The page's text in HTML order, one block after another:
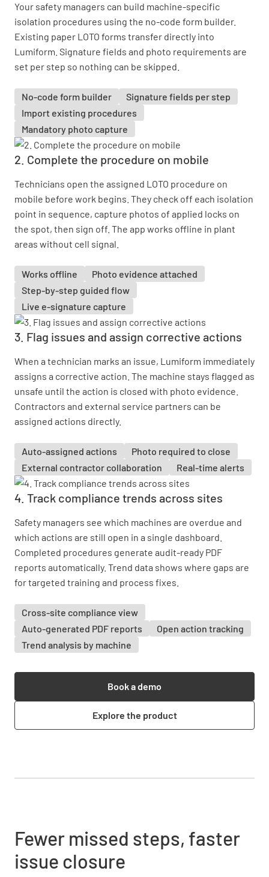
Your safety managers can build machine-specific
isolation procedures using the no-code form builder.
Existing paper LOTO forms transfer directly into
Lumiform. Signature fields and photo requirements are
set per step so nothing can be skipped.
No-code form builder
Signature fields per step
Import existing procedures
Mandatory photo capture
2. Complete the procedure on mobile
Technicians open the assigned LOTO procedure on
mobile before work begins. They check off each isolation
point in sequence, capture photos of applied locks on
the spot, then sign off. The app works offline in plant
areas without cell signal.
Works offline
Photo evidence attached
Step-by-step guided flow
Live e-signature capture
3. Flag issues and assign corrective actions
When a technician marks an issue, Lumiform immediately
assigns a corrective action. The machine stays flagged as
unsafe until the action is closed with photo evidence.
Contractors and external service partners can be
assigned actions directly.
Auto-assigned actions
Photo required to close
External contractor collaboration
Real-time alerts
4. Track compliance trends across sites
Safety managers see which machines are overdue and
which actions are still open in a single dashboard.
Completed procedures generate audit-ready PDF
reports automatically. Trend data shows where gaps are
for targeted training and process fixes.
Cross-site compliance view
Auto-generated PDF reports
Open action tracking
Trend analysis by machine
Book a demo
Explore the product
Fewer missed steps, faster
issue closure